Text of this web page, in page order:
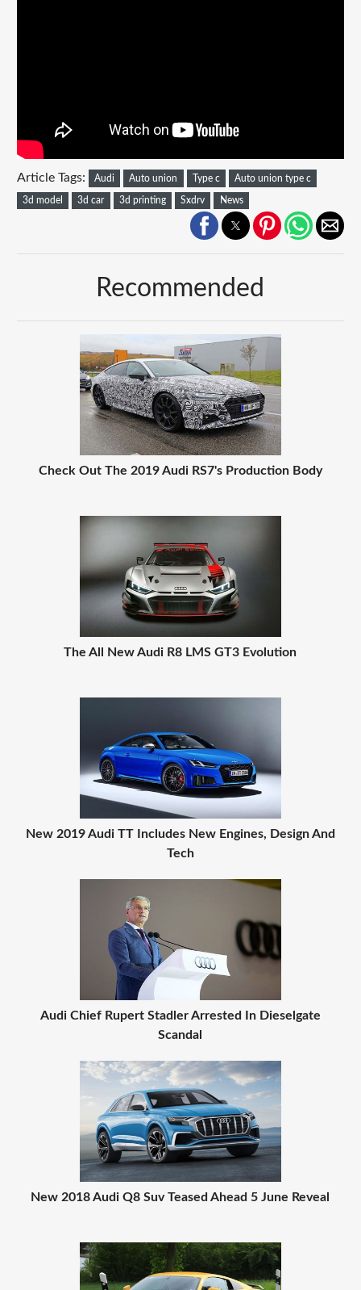
Article Tags: Audi Auto union Type c Auto union type c
3d model 3d car 3d printing Sxdrv News
Recommended
Check Out The 2019 Audi RS7's Production Body
The All New Audi R8 LMS GT3 Evolution
New 2019 Audi TT Includes New Engines, Design And
Tech
Audi Chief Rupert Stadler Arrested In Dieselgate
Scandal
New 2018 Audi Q8 Suv Teased Ahead 5 June Reveal